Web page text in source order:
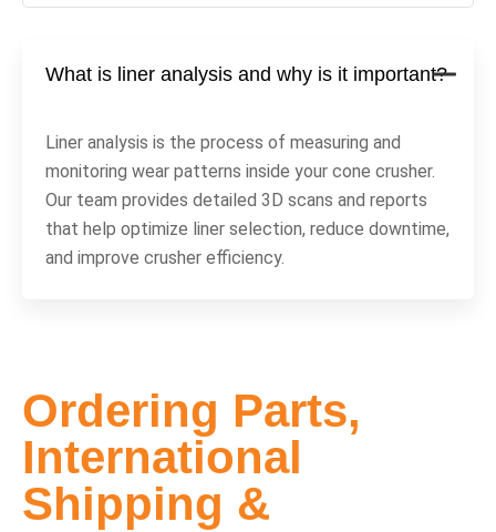
What is liner analysis and why is it important?
Liner analysis is the process of measuring and
monitoring wear patterns inside your cone crusher.
Our team provides detailed 3D scans and reports
that help optimize liner selection, reduce downtime,
and improve crusher efficiency.
Ordering Parts,
International
Shipping &